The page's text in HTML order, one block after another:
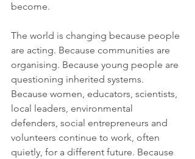
become.
The world is changing because people
are acting. Because communities are
organising. Because young people are
questioning inherited systems.
Because women, educators, scientists,
local leaders, environmental
defenders, social entrepreneurs and
volunteers continue to work, often
quietly, for a different future. Because